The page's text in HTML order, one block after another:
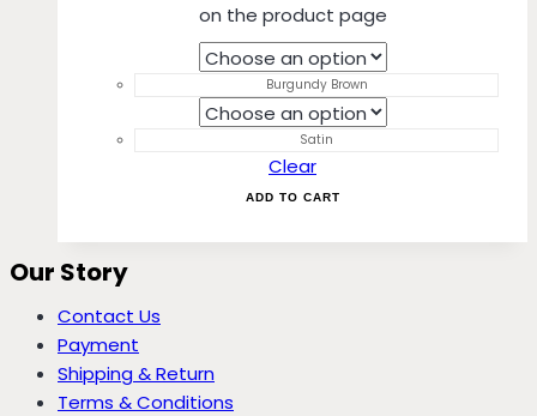
on the product page
Burgundy Brown
Satin
Clear
ADD TO CART
Our Story
Contact Us
Payment
Shipping & Return
Terms & Conditions